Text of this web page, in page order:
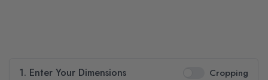
1. Enter Your Dimensions Cropping